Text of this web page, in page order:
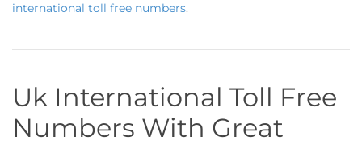
international toll free numbers.
Uk International Toll Free
Numbers With Great